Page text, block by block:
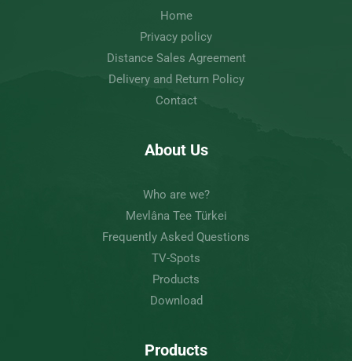
Home
Privacy policy
Distance Sales Agreement
Delivery and Return Policy
Contact
About Us
Who are we?
Mevlâna Tee Türkei
Frequently Asked Questions
TV-Spots
Products
Download
Products